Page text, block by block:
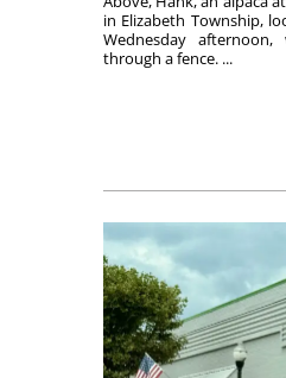
in Elizabeth Township,
Wednesday
through a fence. ...